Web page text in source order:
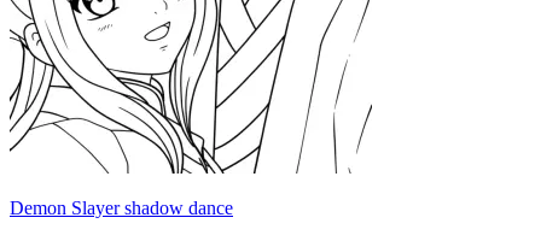
Demon Slayer shadow dance